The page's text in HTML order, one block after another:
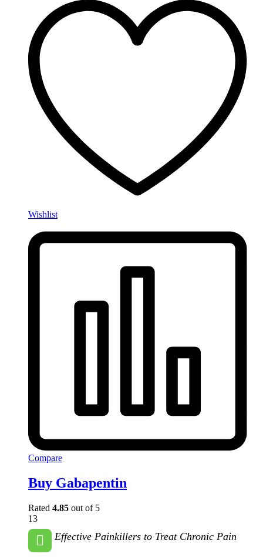
Wishlist
Compare
Buy Gabapentin
Rated 4.85 out of 5
13
Effective Painkillers to Treat Chronic Pain